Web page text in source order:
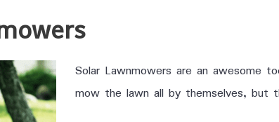
Solar Lawnmowers are an awesome
mow the lawn all by themselves, but